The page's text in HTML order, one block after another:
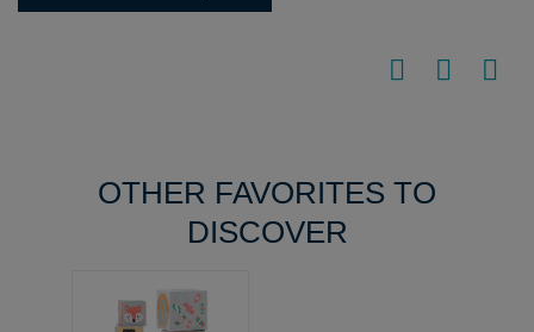
OTHER FAVORITES TO
DISCOVER